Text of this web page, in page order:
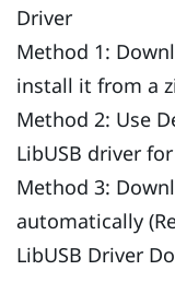
Driver
Method 1:
install it from a
Method 2: Use
LibUSB driver
Method 3:
automatically
LibUSB Driver